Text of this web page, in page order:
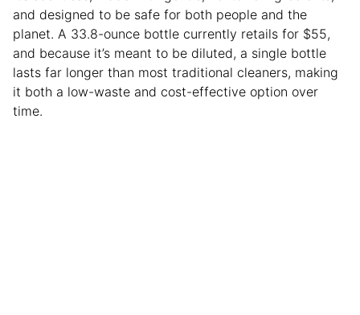
and designed to be safe for both people and the
planet. A 33.8-ounce bottle currently retails for $55,
and because it’s meant to be diluted, a single bottle
lasts far longer than most traditional cleaners, making
it both a low-waste and cost-effective option over
time.